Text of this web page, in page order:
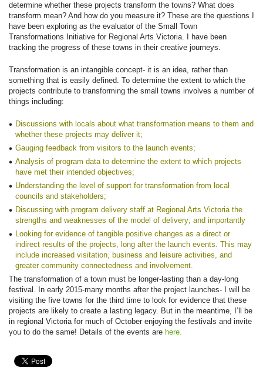
determine whether these projects transform the towns? What does
transform mean? And how do you measure it? These are the questions I
have been exploring as the evaluator of the Small Town
Transformations Initiative for Regional Arts Victoria. I have been
tracking the progress of these towns in their creative journeys.
Transformation is an intangible concept- it is an idea, rather than
something that is easily defined. To determine the extent to which the
projects contribute to transforming the small towns involves a number of
things including:
Discussions with locals about what transformation means to them and
whether these projects may deliver it;
Gauging feedback from visitors to the launch events;
Analysis of program data to determine the extent to which projects
have met their intended objectives;
Understanding the level of support for transformation from local
councils and stakeholders;
Discussing with program delivery staff at Regional Arts Victoria the
strengths and weaknesses of the model of delivery; and importantly
Looking for evidence of tangible positive changes as a direct or
indirect results of the projects, long after the launch events. This may
include increased visitation, business and leisure activities, and
greater community connectedness and involvement.
The transformation of a town must be longer-lasting than a day-long
festival. In early 2015-many months after the project launches- I will be
visiting the five towns for the third time to look for evidence that these
projects are likely to create a lasting legacy. But in the meantime, I’ll be
in regional Victoria for much of October enjoying the festivals and invite
you to do the same! Details of the events are here.